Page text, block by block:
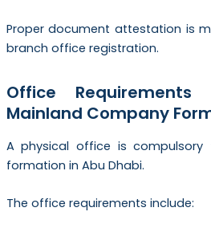
Proper document attestation is
branch office registration.
Office
Mainland Company
A physical office is
formation in Abu Dhabi.
The office requirements include: